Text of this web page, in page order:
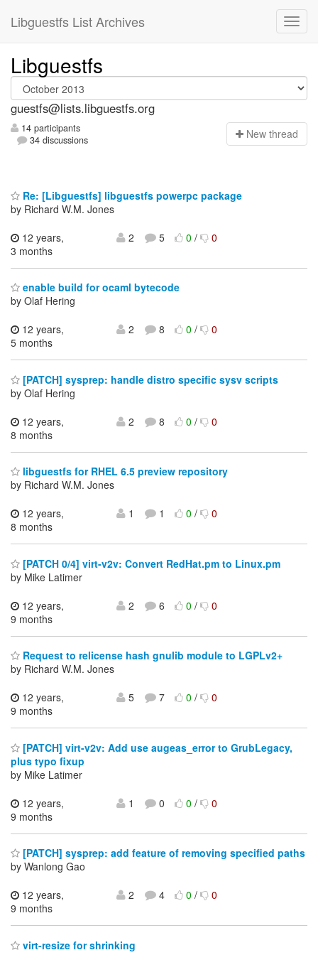
Libguestfs List Archives
Libguestfs
guestfs@lists.libguestfs.org
14 participants
34 discussions
New thread
Re: [Libguestfs] libguestfs powerpc package
by Richard W.M. Jones
12 years,
3 months
2 5 0/ 0
enable build for ocaml bytecode
by Olaf Hering
12 years,
5 months
2 8 0/ 0
[PATCH] sysprep: handle distro specific sysv scripts
by Olaf Hering
12 years,
8 months
2 8 0/ 0
libguestfs for RHEL 6.5 preview repository
by Richard W.M. Jones
12 years,
8 months
1 1 0/ 0
[PATCH 0/4] virt-v2v: Convert RedHat.pm to Linux.pm
by Mike Latimer
12 years,
9 months
2 6 0/ 0
Request to relicense hash gnulib module to LGPLv2+
by Richard W.M. Jones
12 years,
9 months
5 7 0/ 0
[PATCH] virt-v2v: Add use augeas_error to GrubLegacy,
plus typo fixup
by Mike Latimer
12 years,
9 months
1 0 0/ 0
[PATCH] sysprep: add feature of removing specified paths
by Wanlong Gao
12 years,
9 months
2 4 0/ 0
virt-resize for shrinking